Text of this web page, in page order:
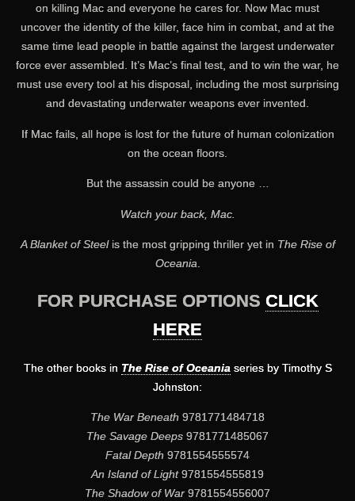
on killing Mac and everyone he cares for. Now Mac must
uncover the identity of the killer, face him in combat, and at the
same time lead people in battle against the largest underwater
force ever assembled. It’s Mac’s final test, and to win the war, he
must use every tool at his disposal, including the most surprising
and devastating underwater weapons ever invented.
If Mac fails, all hope is lost for the future of human colonization
on the ocean floors.
But the assassin could be anyone …
Watch your back, Mac.
A Blanket of Steelis the most gripping thriller yet in The Rise of
Oceania
FOR PURCHASE OPTIONS CLICK
HERE
The other books in The Rise of Oceaniaseries by Timothy S
Johnston:
The War Beneath 9781771484718
The Savage Deeps 9781771485067
Fatal Depth 9781554555574
An Island of Light9781554555819
The Shadow of War 9781554556007